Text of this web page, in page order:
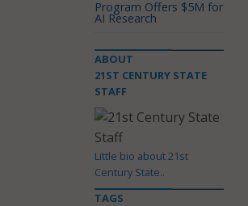
Program Offers $5M for
AI Research
ABOUT
21ST CENTURY STATE
STAFF
Little bio about 21st
Century State..
TAGS